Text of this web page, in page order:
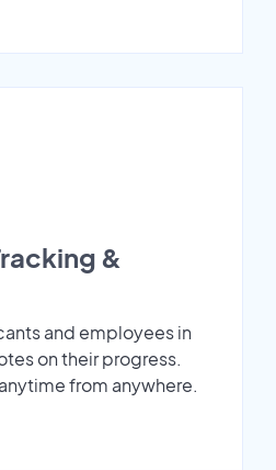
&
and employees in
on their progress.
from anywhere.